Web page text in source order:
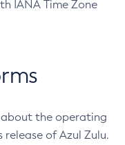
IANA Time Zone
the operating
of Azul Zulu.